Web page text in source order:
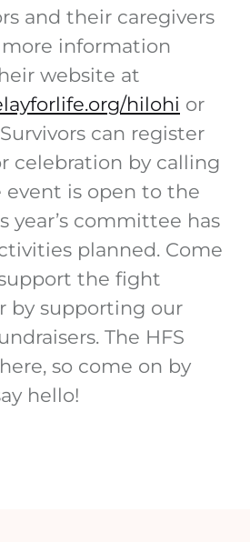
and their caregivers
information
website at
hilohi or
can register
celebration by calling
event is open to the
year’s committee has
planned. Come
the fight
by supporting our
The HFS
so come on by
hello!